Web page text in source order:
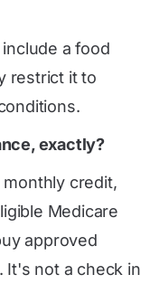
a food
restrict it to
exactly?
credit,
Medicare
approved
It's not a check in